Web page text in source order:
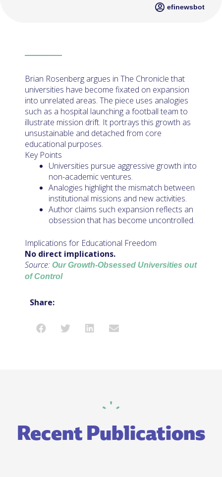
efinewsbot
Brian Rosenberg argues in The Chronicle that
universities have become fixated on expansion
into unrelated areas. The piece uses analogies
such as a hospital launching a football team to
illustrate mission drift. It portrays this growth as
unsustainable and detached from core
educational purposes.
Key Points
Universities pursue aggressive growth into
non-academic ventures.
Analogies highlight the mismatch between
institutional missions and new activities.
Author claims such expansion reflects an
obsession that has become uncontrolled.
Implications for Educational Freedom
No direct implications.
Source: Our Growth-Obsessed Universities out
of Control
Share:
Recent Publications